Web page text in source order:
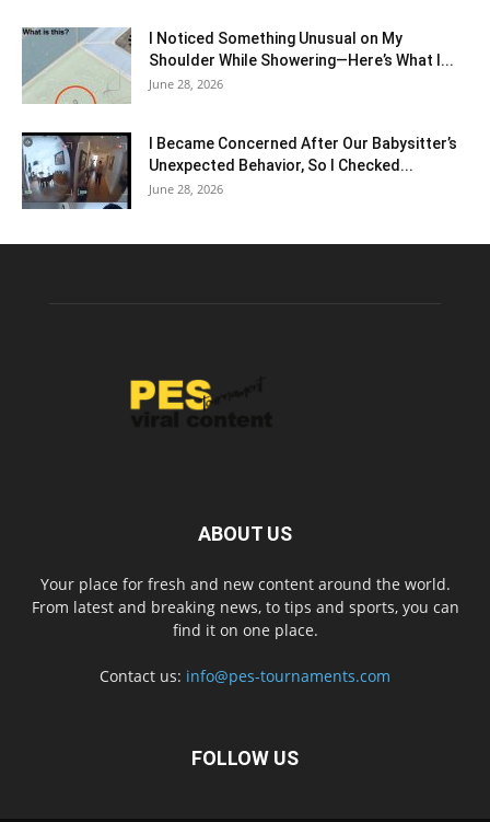
I Noticed Something Unusual on My
Shoulder While Showering—Here’s What I...
June 28, 2026
I Became Concerned After Our Babysitter’s
Unexpected Behavior, So I Checked...
June 28, 2026
ABOUT US
Your place for fresh and new content around the world.
From latest and breaking news, to tips and sports, you can
find it on one place.
Contact us: info@pes-tournaments.com
FOLLOW US